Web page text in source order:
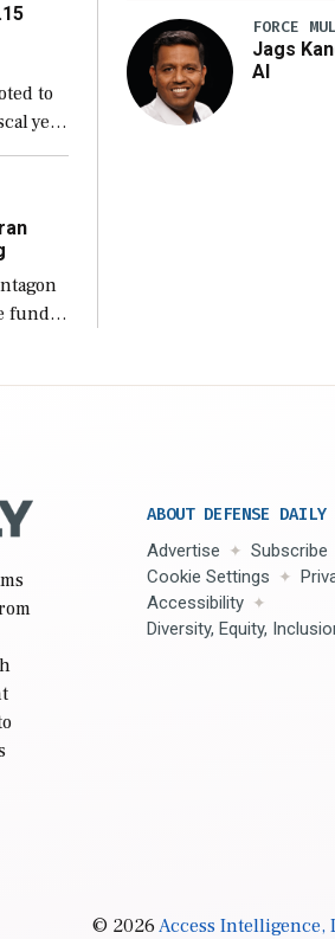
to
year
funds
FORCE
Jags
AI
ABOUT DEFENSE DAILY
Advertise Subscribe
Cookie Settings
Accessibility
Diversity, Equity,
© 2026Access Intelligence,